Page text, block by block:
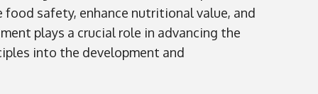
safety, enhance nutritional value, and
plays a crucial role in advancing the
into the development and